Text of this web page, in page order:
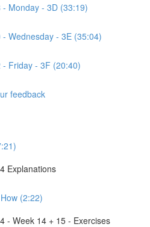
Monday - 3D (33:19)
Wednesday - 3E (35:04)
- Friday - 3F (20:40)
feedback
Explanations
(2:22)
- Week 14 + 15 - Exercises